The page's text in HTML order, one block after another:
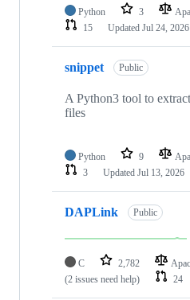
Python 3
15
Updated Jul 24, 2026
snippet Public
A Python3 tool to
files
Python 9
3
Updated Jul 13, 2026
DAPLink Public
C 2,782
(2 issues need help)
24